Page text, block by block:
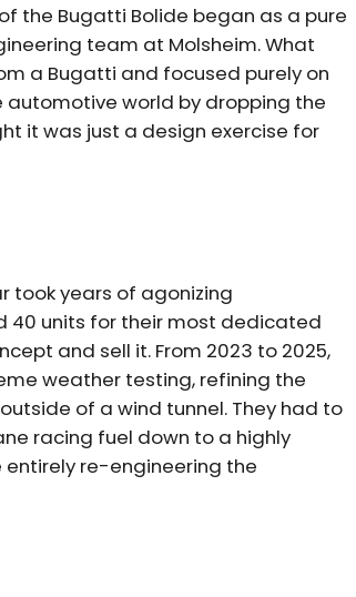
the Bugatti Bolide began as a pure
team at Molsheim. What
a Bugatti and focused purely on
automotive world by dropping the
it was just a design exercise for
took years of agonizing
40 units for their most dedicated
and sell it. From 2023 to 2025,
weather testing, refining the
of a wind tunnel. They had to
racing fuel down to a highly
entirely re-engineering the